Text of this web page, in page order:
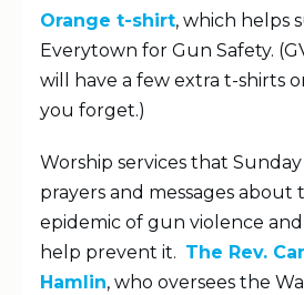
Orange t-shirt, which helps
Everytown for Gun Safety.
will have a few extra t-shirts
you forget.)
Worship services that
prayers and messages about
epidemic of gun violence
help prevent it. The Rev.
Hamlin, who oversees the